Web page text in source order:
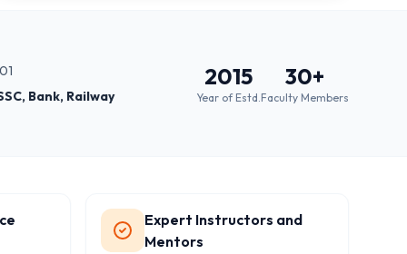
Bank, Railway
2015
Year of Estd.
30+
Faculty Members
Expert Instructors and
Mentors